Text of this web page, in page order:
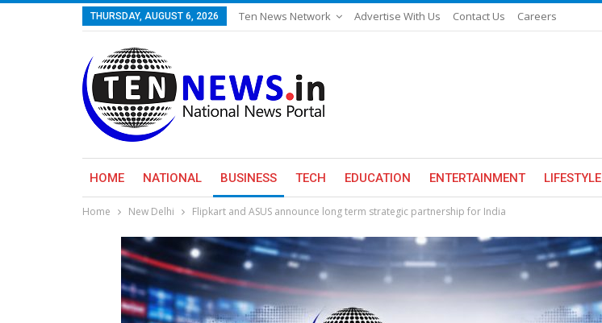
THURSDAY, AUGUST 6, 2026 Ten News Network Advertise With Us Contact Us Careers
HOME NATIONAL BUSINESS TECH EDUCATION ENTERTAINMENT LIFESTYLE
Home New Delhi Flipkart and ASUS announce long term strategic partnership for India